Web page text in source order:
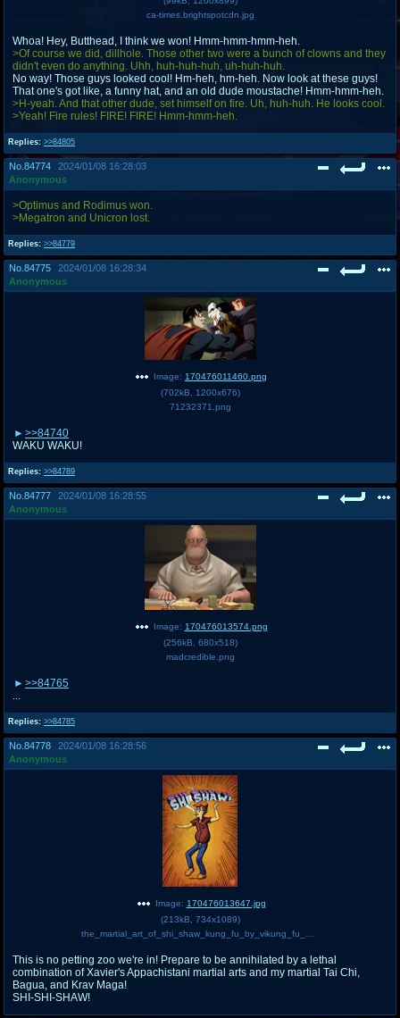
Replies: >>84805
ca-times.brightspotcdn.jpg
Whoa! Hey, Butthead, I think we won! Hmm-hmm-hmm-heh.
>Of course we did, dillhole. Those other two were a bunch of clowns and they
didn't even do anything. Uhh, huh-huh-huh, uh-huh-huh.
No way! Those guys looked cool! Hm-heh, hm-heh. Now look at these guys!
That one's got like, a funny hat, and an old dude moustache! Hmm-hmm-heh.
>H-yeah. And that other dude, set himself on fire. Uh, huh-huh. He looks cool.
>Yeah! Fire rules! FIRE! FIRE! Hmm-hmm-heh.
No. 84774
2024/01/08 16:28:03
Anonymous
Replies: >>84779
>Optimus and Rodimus won.
>Megatron and Unicron lost.
No. 84775
2024/01/08 16:28:34
Anonymous
Replies: >>84789
Image: 170476011460.png
(702kB 1200x676)
71232371.png
>>84740
WAKU WAKU!
No. 84777
2024/01/08 16:28:55
Anonymous
Replies: >>84785
Image: 170476013574.png
(256kB 680x518)
madcredible.png
>>84765
No. 84778
2024/01/08 16:28:56
Anonymous
Image: 170476013647.jpg
(213kB 734x1089)
This is no petting zoo we're in! Prepare to be annihilated by a lethal
combination of Xavier's Appachistani martial arts and my martial Tai Chi,
Bagua, and Krav Maga!
SHI-SHI-SHAW!